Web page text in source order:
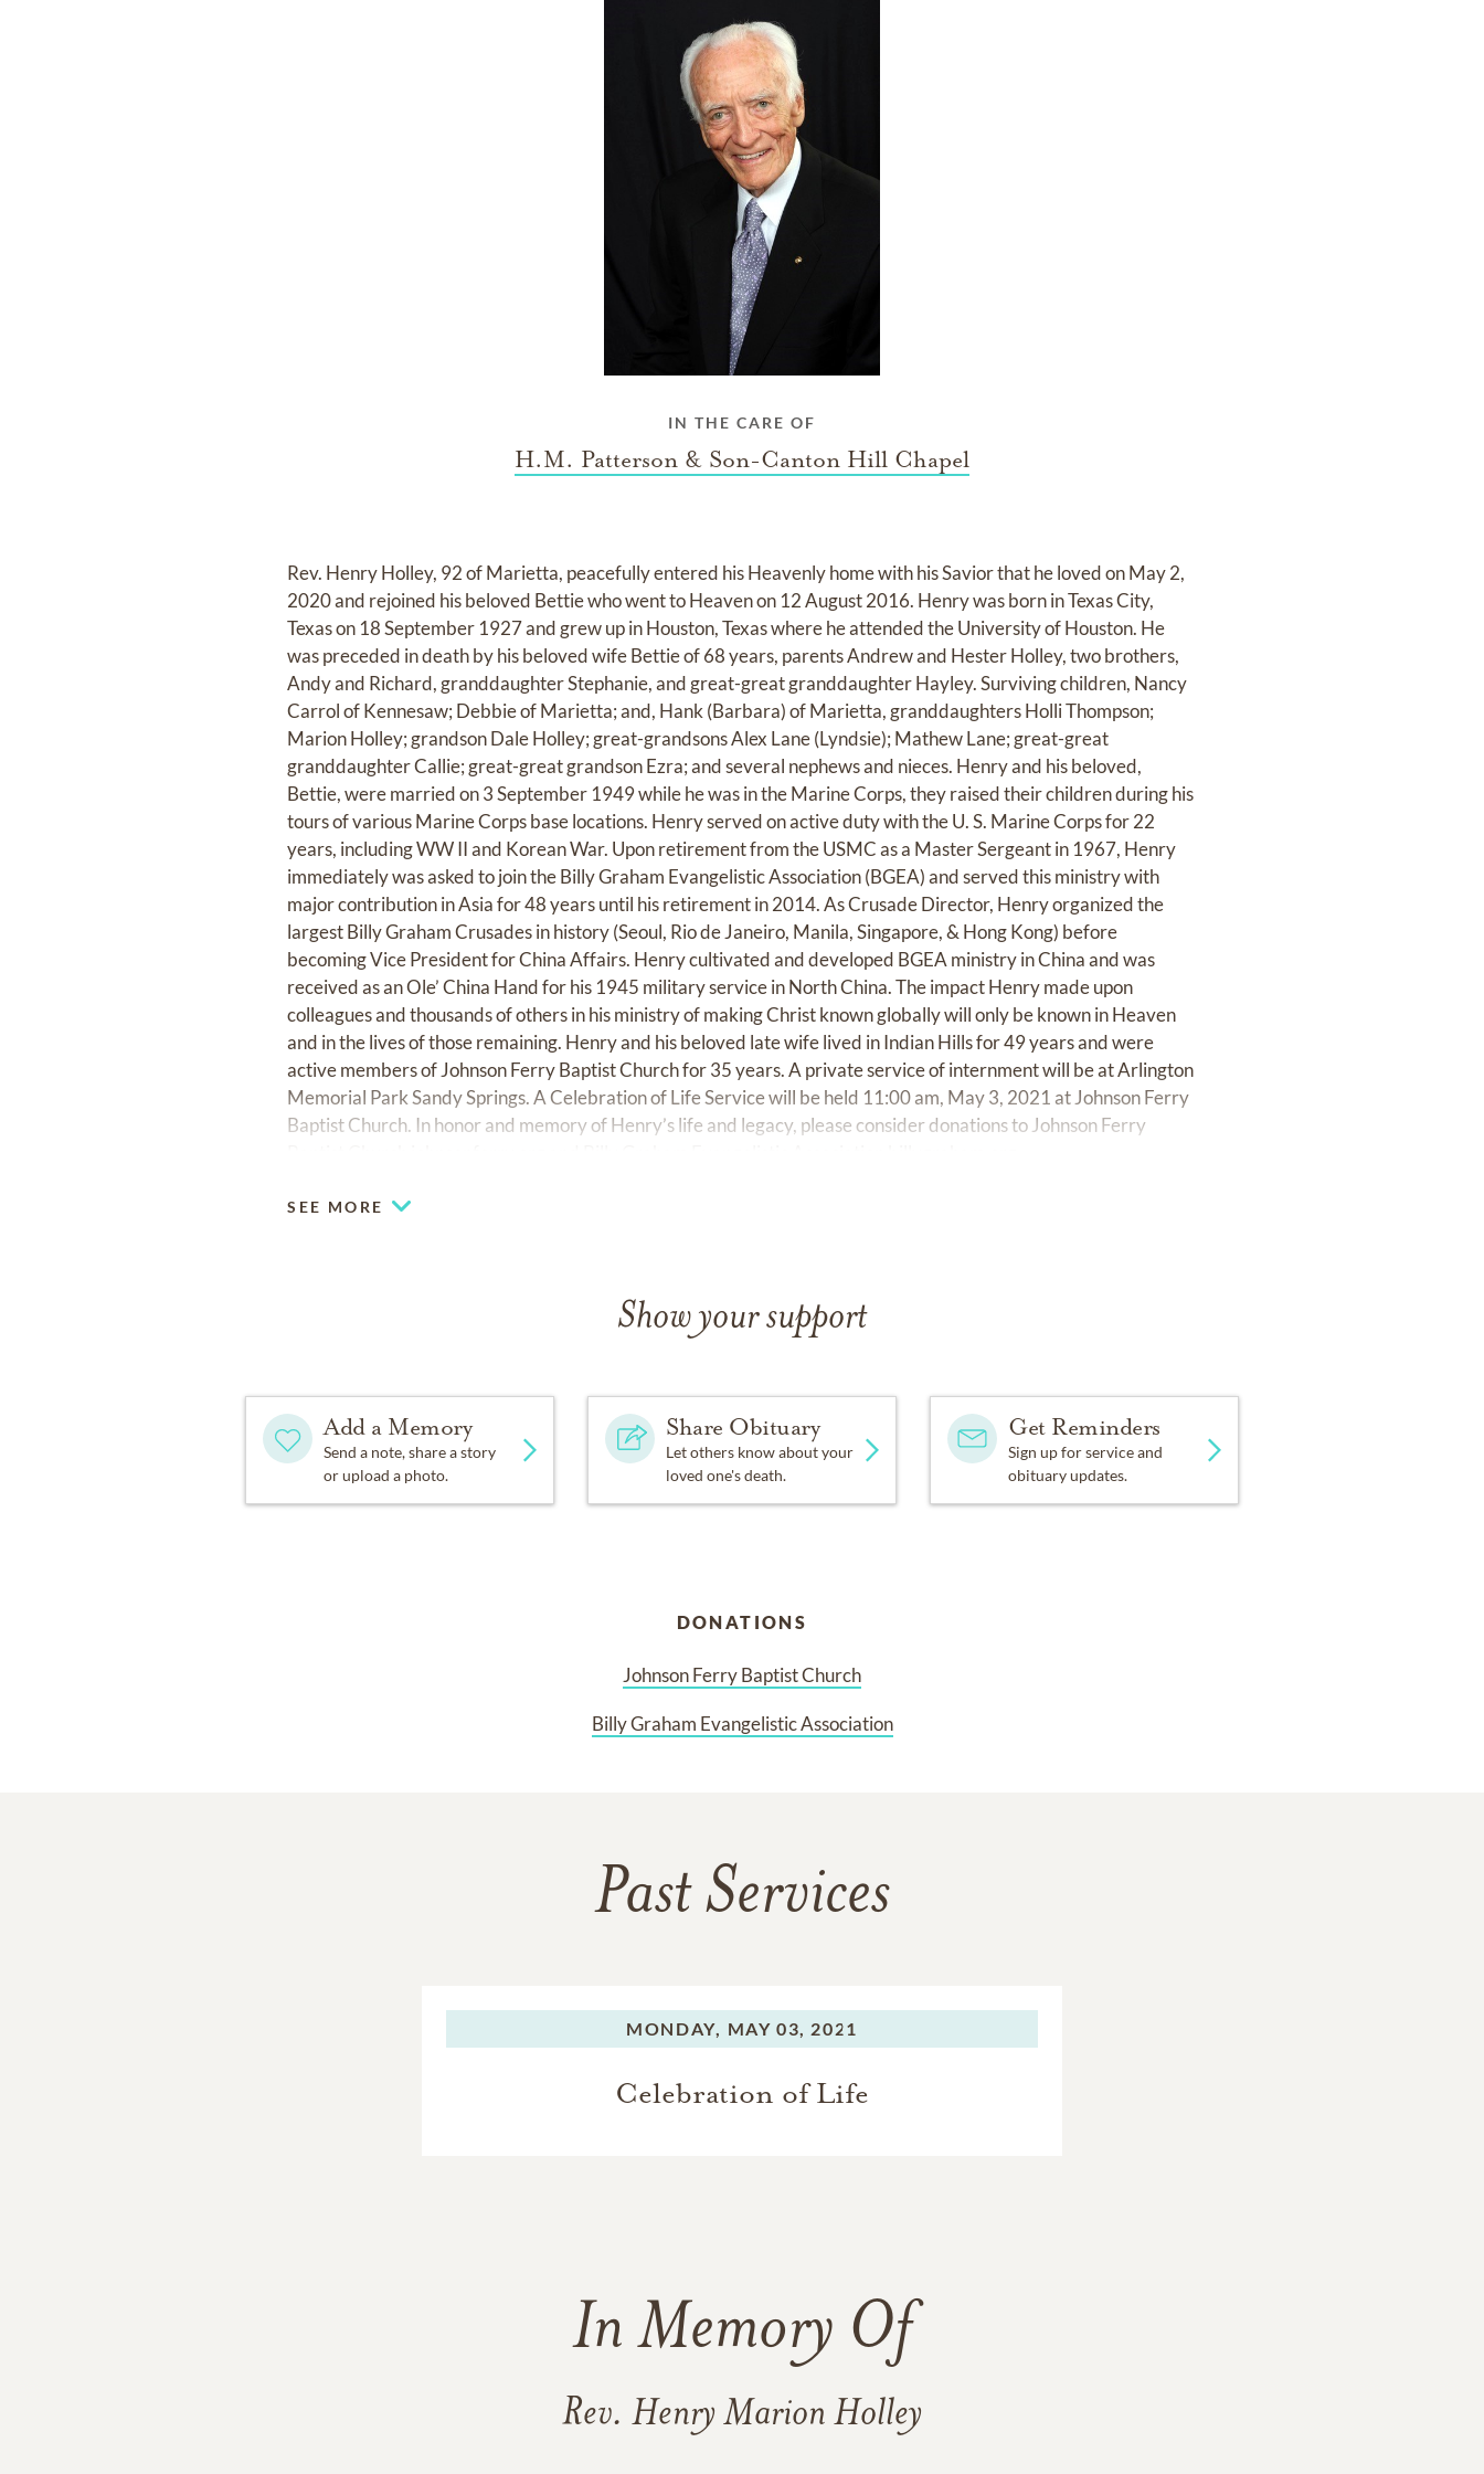
IN THE CARE OF
H.M. Patterson & Son-Canton Hill Chapel
Rev. Henry Holley, 92 of Marietta, peacefully entered his Heavenly home with his Savior that he loved on May 2,
2020 and rejoined his beloved Bettie who went to Heaven on 12 August 2016. Henry was born in Texas City,
Texas on 18 September 1927 and grew up in Houston, Texas where he attended the University of Houston. He
was preceded in death by his beloved wife Bettie of 68 years, parents Andrew and Hester Holley, two brothers,
Andy and Richard, granddaughter Stephanie, and great-great granddaughter Hayley. Surviving children, Nancy
Carrol of Kennesaw; Debbie of Marietta; and, Hank (Barbara) of Marietta, granddaughters Holli Thompson;
Marion Holley; grandson Dale Holley; great-grandsons Alex Lane (Lyndsie); Mathew Lane; great-great
granddaughter Callie; great-great grandson Ezra; and several nephews and nieces. Henry and his beloved,
Bettie, were married on 3 September 1949 while he was in the Marine Corps, they raised their children during his
tours of various Marine Corps base locations. Henry served on active duty with the U. S. Marine Corps for 22
years, including WW II and Korean War. Upon retirement from the USMC as a Master Sergeant in 1967, Henry
immediately was asked to join the Billy Graham Evangelistic Association (BGEA) and served this ministry with
major contribution in Asia for 48 years until his retirement in 2014. As Crusade Director, Henry organized the
largest Billy Graham Crusades in history (Seoul, Rio de Janeiro, Manila, Singapore, & Hong Kong) before
becoming Vice President for China Affairs. Henry cultivated and developed BGEA ministry in China and was
received as an Ole’ China Hand for his 1945 military service in North China. The impact Henry made upon
colleagues and thousands of others in his ministry of making Christ known globally will only be known in Heaven
and in the lives of those remaining. Henry and his beloved late wife lived in Indian Hills for 49 years and were
active members of Johnson Ferry Baptist Church for 35 years. A private service of internment will be at Arlington
Memorial Park Sandy Springs. A Celebration of Life Service will be held 11:00 am, May 3, 2021 at Johnson Ferry
Baptist Church. In honor and memory of Henry’s life and legacy, please consider donations to Johnson Ferry
SEE MORE
Show your support
Add a Memory
Send a note, share a story
or upload a photo.
Share Obituary
Let others know about your
loved one's death.
Get Reminders
Sign up for service and
obituary updates.
DONATIONS
Johnson Ferry Baptist Church
Billy Graham Evangelistic Association
Past Services
MONDAY, MAY 03, 2021
Celebration of Life
In Memory Of
Rev. Henry Marion Holley